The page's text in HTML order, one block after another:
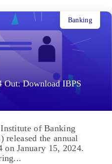
Out: Download IBPS
Banking
of Banking
released the annual
on January 15, 2024.